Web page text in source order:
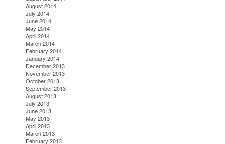
August 2014
July 2014
June 2014
May 2014
April 2014
March 2014
February 2014
January 2014
December 2013
November 2013
October 2013
September 2013
August 2013
July 2013
June 2013
May 2013
April 2013
March 2013
February 2013